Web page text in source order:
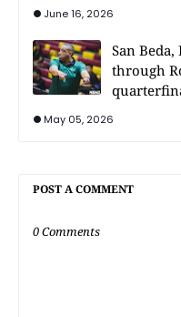
June 16, 2026
San
through
May 05, 2026
POST A COMMENT
0 Comments